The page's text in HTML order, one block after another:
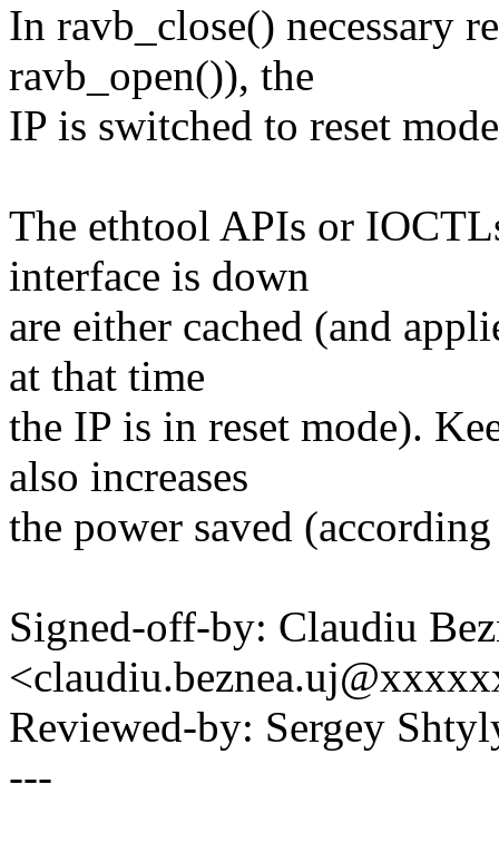
In ravb_close() necessary
ravb_open()), the
IP is switched to reset
The ethtool APIs or
interface is down
are either cached (and
at that time
the IP is in reset mode).
also increases
the power saved
Signed-off-by: Claudiu
Reviewed-by: Sergey
---